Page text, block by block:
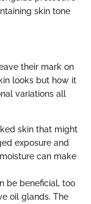
skin tone
their mark on
looks but how it
variations all
skin that might
exposure and
can make
be beneficial, too
oil glands. The